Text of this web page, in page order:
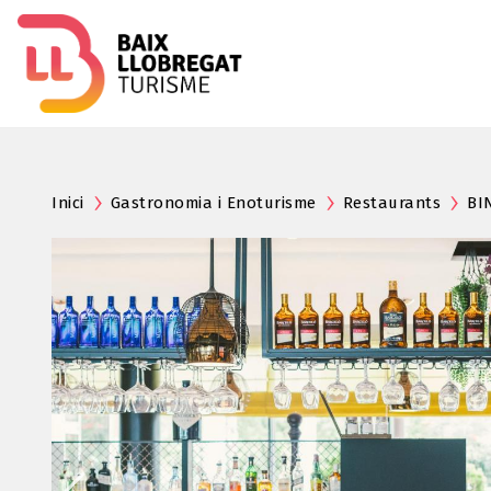
Inici Gastronomia i Enoturisme Restaurants